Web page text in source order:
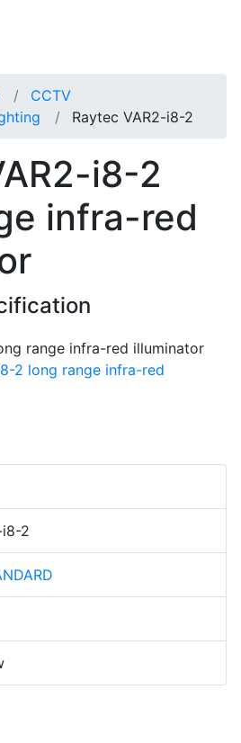
CCTV
Raytec VAR2-i8-2
i8-2
infra-red
i8-2